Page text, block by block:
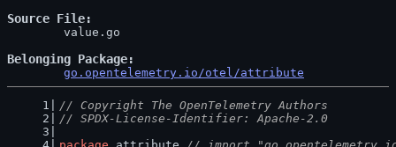
Source File
Belonging Package
go.opentelemetry.io/otel/attribute
// Copyright The OpenTelemetry Authors
// SPDX-License-Identifier: Apache-2.0